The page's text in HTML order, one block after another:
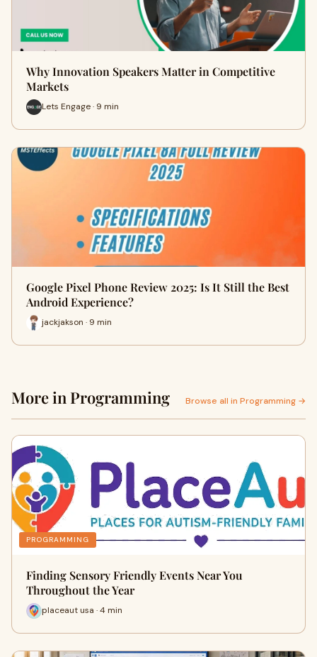
Why Innovation Speakers Matter in Competitive
Markets
Lets Engage · 9 min
Google Pixel Phone Review 2025: Is It Still the Best
Android Experience?
jackjakson · 9 min
More in Programming Browse all in Programming →
PROGRAMMING
Finding Sensory Friendly Events Near You
Throughout the Year
placeaut usa · 4 min